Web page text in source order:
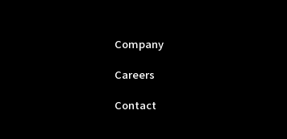
Company
Careers
Contact